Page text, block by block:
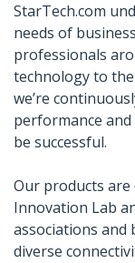
StarTech.com
needs of
professionals
technology to
we’re
performance
be successful.
Our products
Innovation Lab
associations and
diverse